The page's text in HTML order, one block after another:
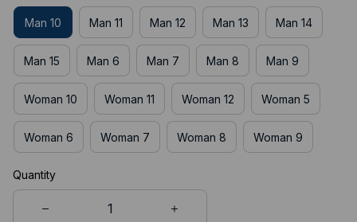
Man 10 Man 11 Man 12 Man 13 Man 14
Man 15 Man 6 Man 7 Man 8 Man 9
Woman 10 Woman 11 Woman 12 Woman 5
Woman 6 Woman 7 Woman 8 Woman 9
Quantity